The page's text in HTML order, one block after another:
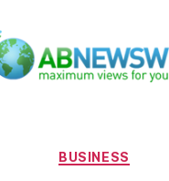
Categories
BUSINESS